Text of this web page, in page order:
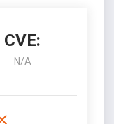
CVE:
N/A